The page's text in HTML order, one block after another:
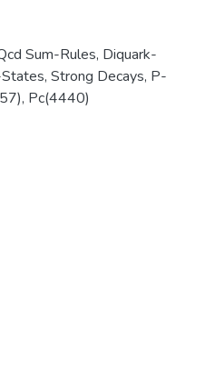
Sum-Rules, Diquark-
, Strong Decays, P-
, Pc(4440)